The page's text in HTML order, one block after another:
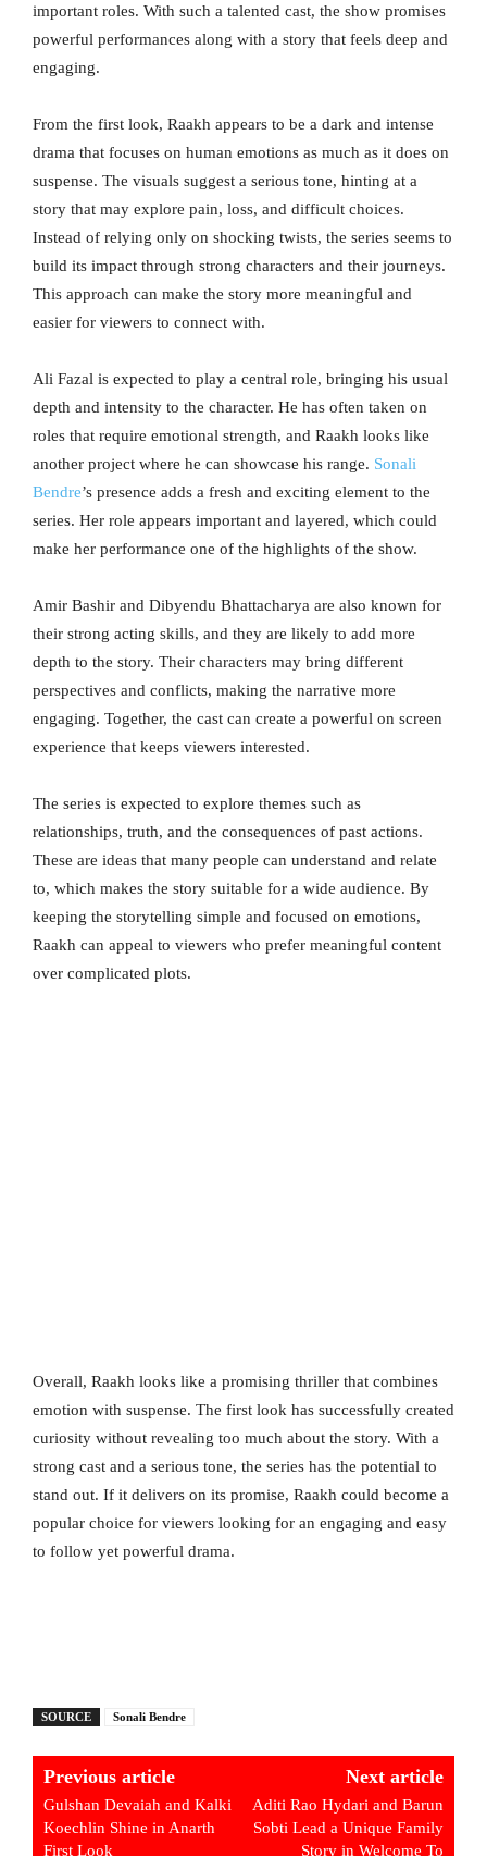
important roles. With such a talented cast, the show promises
powerful performances along with a story that feels deep and
engaging.
From the first look, Raakh appears to be a dark and intense
drama that focuses on human emotions as much as it does on
suspense. The visuals suggest a serious tone, hinting at a
story that may explore pain, loss, and difficult choices.
Instead of relying only on shocking twists, the series seems to
build its impact through strong characters and their journeys.
This approach can make the story more meaningful and
easier for viewers to connect with.
Ali Fazal is expected to play a central role, bringing his usual
depth and intensity to the character. He has often taken on
roles that require emotional strength, and Raakh looks like
another project where he can showcase his range. Sonali
Bendre’s presence adds a fresh and exciting element to the
series. Her role appears important and layered, which could
make her performance one of the highlights of the show.
Amir Bashir and Dibyendu Bhattacharya are also known for
their strong acting skills, and they are likely to add more
depth to the story. Their characters may bring different
perspectives and conflicts, making the narrative more
engaging. Together, the cast can create a powerful on screen
experience that keeps viewers interested.
The series is expected to explore themes such as
relationships, truth, and the consequences of past actions.
These are ideas that many people can understand and relate
to, which makes the story suitable for a wide audience. By
keeping the storytelling simple and focused on emotions,
Raakh can appeal to viewers who prefer meaningful content
over complicated plots.
Overall, Raakh looks like a promising thriller that combines
emotion with suspense. The first look has successfully created
curiosity without revealing too much about the story. With a
strong cast and a serious tone, the series has the potential to
stand out. If it delivers on its promise, Raakh could become a
popular choice for viewers looking for an engaging and easy
to follow yet powerful drama.
SOURCE Sonali Bendre
Previous article
Gulshan Devaiah and Kalki
Koechlin Shine in Anarth
First Look
Next article
Aditi Rao Hydari and Barun
Sobti Lead a Unique Family
Story in Welcome To